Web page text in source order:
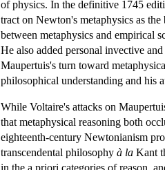
of physics. In the definitive 1745
tract on Newton's metaphysics as
between metaphysics and empirical
He also added personal invective
Maupertuis's turn toward
philosophical understanding and his
While Voltaire's attacks on
that metaphysical reasoning both
eighteenth-century Newtonianism
transcendental philosophy à la Kant
in the a priori categories of reason,